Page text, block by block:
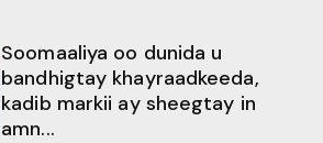
Soomaaliya oo dunida u
bandhigtay khayraadkeeda,
kadib markii ay sheegtay in
amn...